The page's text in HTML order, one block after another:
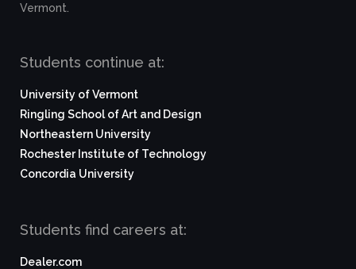
Vermont.
Students continue at:
University of Vermont
Ringling School of Art and Design
Northeastern University
Rochester Institute of Technology
Concordia University
Students find careers at:
Dealer.com